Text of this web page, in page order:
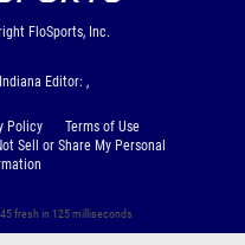
FloSports, Inc.
Editor: ,
Policy
Terms of Use
Sell or Share My Personal
fresh in 125 milliseconds